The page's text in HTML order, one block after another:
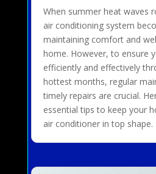
When summer heat waves
air conditioning system
maintaining comfort and
home. However, to ensure
efficiently and effectively
hottest months, regular
timely repairs are crucial.
essential tips to keep your
air conditioner in top shape.